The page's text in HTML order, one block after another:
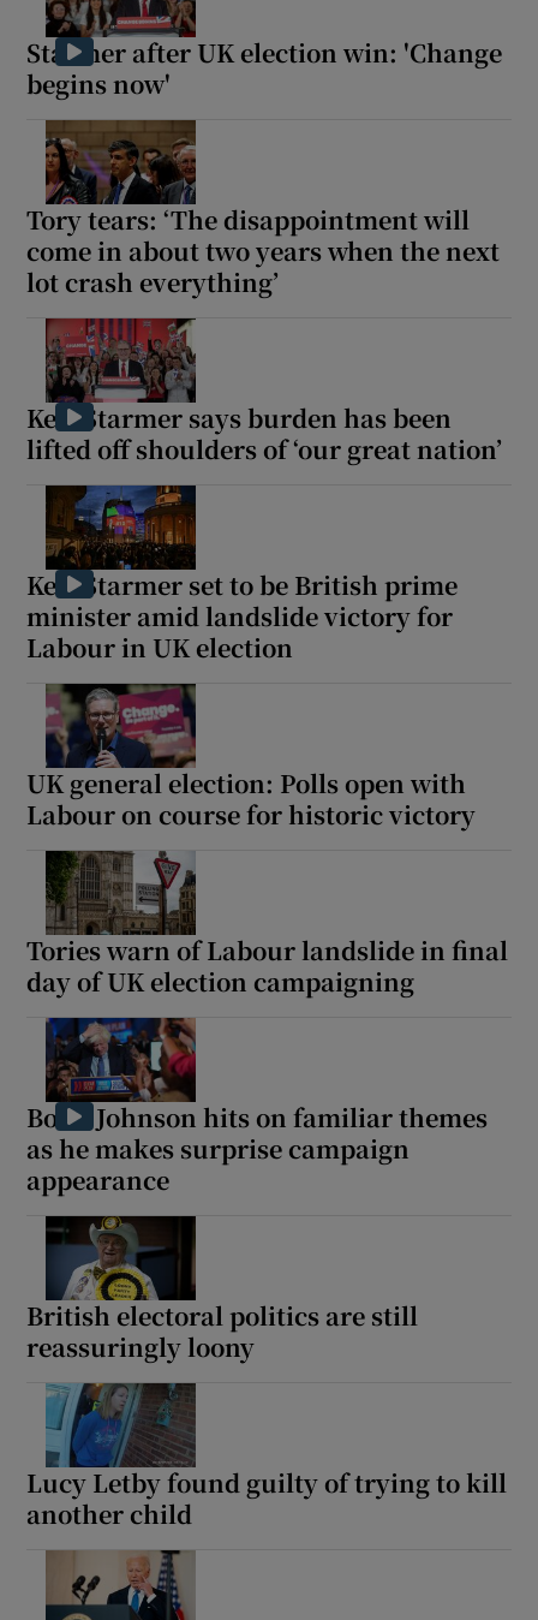
Show Sponsored sub sections
Starmer after UK election win: 'Change
begins now'
Tory tears: ‘The disappointment will
come in about two years when the next
lot crash everything’
Keir Starmer says burden has been
lifted off shoulders of ‘our great nation’
Keir Starmer set to be British prime
minister amid landslide victory for
Labour in UK election
UK general election: Polls open with
Labour on course for historic victory
Tories warn of Labour landslide in final
day of UK election campaigning
Boris Johnson hits on familiar themes
as he makes surprise campaign
appearance
British electoral politics are still
reassuringly loony
Lucy Letby found guilty of trying to kill
another child